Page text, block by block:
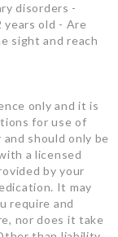
disorders -
years old - Are
sight and reach
only and it is
for use of
should only be
a licensed
by your
It may
require and
nor does it take